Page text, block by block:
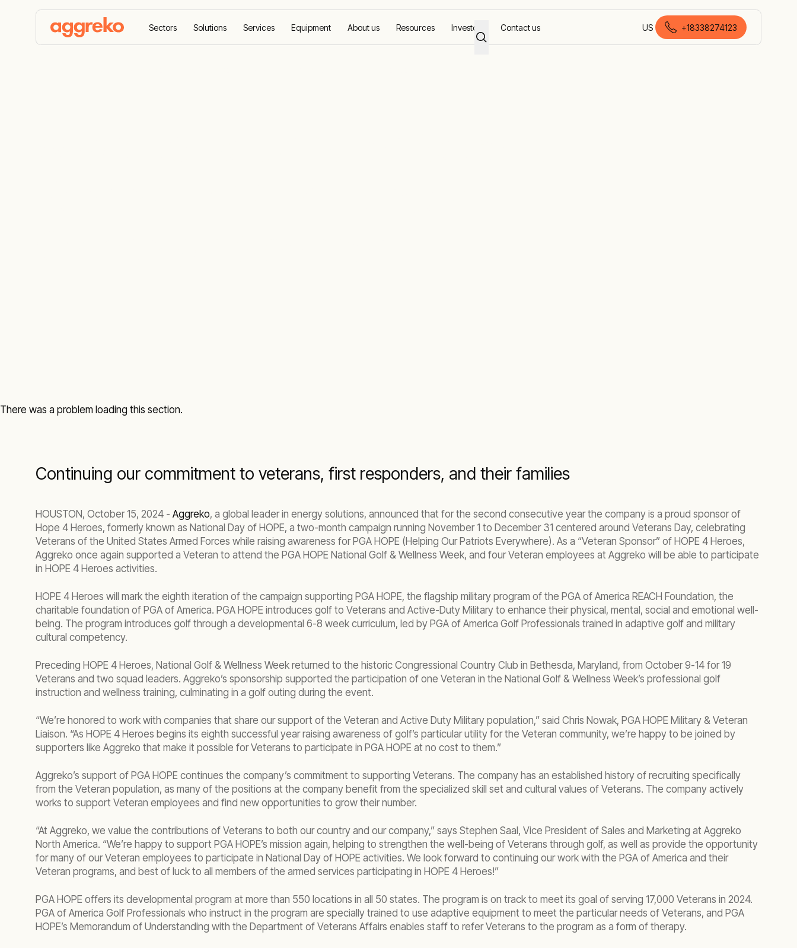
Sectors Solutions Services Equipment About us Resources Investors Contact us US
Canadian English
+18338274123
There was a problem loading this section.
Continuing our commitment to veterans, first responders, and their families
HOUSTON, October 15, 2024 - Aggreko, a global leader in energy solutions, announced that for the second consecutive year the company is a proud sponsor of
Hope 4 Heroes, formerly known as National Day of HOPE, a two-month campaign running November 1 to December 31 centered around Veterans Day, celebrating
Veterans of the United States Armed Forces while raising awareness for PGA HOPE (Helping Our Patriots Everywhere). As a “Veteran Sponsor” of HOPE 4 Heroes,
Aggreko once again supported a Veteran to attend the PGA HOPE National Golf & Wellness Week, and four Veteran employees at Aggreko will be able to participate
in HOPE 4 Heroes activities.
HOPE 4 Heroes will mark the eighth iteration of the campaign supporting PGA HOPE, the flagship military program of the PGA of America REACH Foundation, the
charitable foundation of PGA of America. PGA HOPE introduces golf to Veterans and Active-Duty Military to enhance their physical, mental, social and emotional well-
being. The program introduces golf through a developmental 6-8 week curriculum, led by PGA of America Golf Professionals trained in adaptive golf and military
cultural competency.
Preceding HOPE 4 Heroes, National Golf & Wellness Week returned to the historic Congressional Country Club in Bethesda, Maryland, from October 9-14 for 19
Veterans and two squad leaders. Aggreko’s sponsorship supported the participation of one Veteran in the National Golf & Wellness Week’s professional golf
instruction and wellness training, culminating in a golf outing during the event.
“We’re honored to work with companies that share our support of the Veteran and Active Duty Military population,” said Chris Nowak, PGA HOPE Military & Veteran
Liaison. “As HOPE 4 Heroes begins its eighth successful year raising awareness of golf’s particular utility for the Veteran community, we’re happy to be joined by
supporters like Aggreko that make it possible for Veterans to participate in PGA HOPE at no cost to them.”
Aggreko’s support of PGA HOPE continues the company’s commitment to supporting Veterans. The company has an established history of recruiting specifically
from the Veteran population, as many of the positions at the company benefit from the specialized skill set and cultural values of Veterans. The company actively
works to support Veteran employees and find new opportunities to grow their number.
“At Aggreko, we value the contributions of Veterans to both our country and our company,” says Stephen Saal, Vice President of Sales and Marketing at Aggreko
North America. “We’re happy to support PGA HOPE’s mission again, helping to strengthen the well-being of Veterans through golf, as well as provide the opportunity
for many of our Veteran employees to participate in National Day of HOPE activities. We look forward to continuing our work with the PGA of America and their
Veteran programs, and best of luck to all members of the armed services participating in HOPE 4 Heroes!”
PGA HOPE offers its developmental program at more than 550 locations in all 50 states. The program is on track to meet its goal of serving 17,000 Veterans in 2024.
PGA of America Golf Professionals who instruct in the program are specially trained to use adaptive equipment to meet the particular needs of Veterans, and PGA
HOPE’s Memorandum of Understanding with the Department of Veterans Affairs enables staff to refer Veterans to the program as a form of therapy.